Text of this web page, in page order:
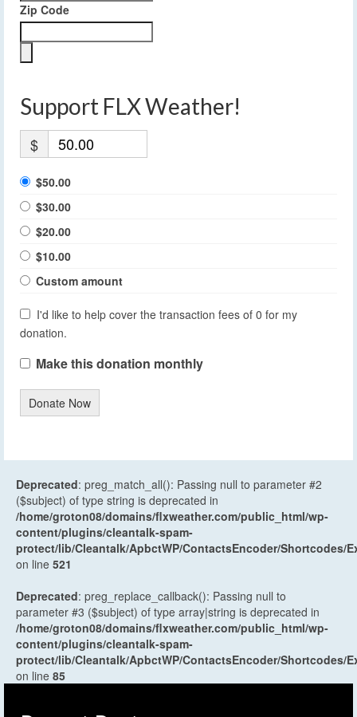
Zip Code
Support FLX Weather!
$
$50.00
$30.00
$20.00
$10.00
Custom amount
I'd like to help cover the transaction fees of 0 for my
donation.
Make this donation monthly
Donate Now
Deprecated: preg_match_all(): Passing null to parameter #2
($subject) of type string is deprecated in
/home/groton08/domains/flxweather.com/public_html/wp-
content/plugins/cleantalk-spam-
protect/lib/Cleantalk/ApbctWP/ContactsEncoder/Shortcodes/
on line 521
Deprecated: preg_replace_callback(): Passing null to
parameter #3 ($subject) of type array|string is deprecated in
/home/groton08/domains/flxweather.com/public_html/wp-
content/plugins/cleantalk-spam-
protect/lib/Cleantalk/ApbctWP/ContactsEncoder/Shortcodes/
on line 85